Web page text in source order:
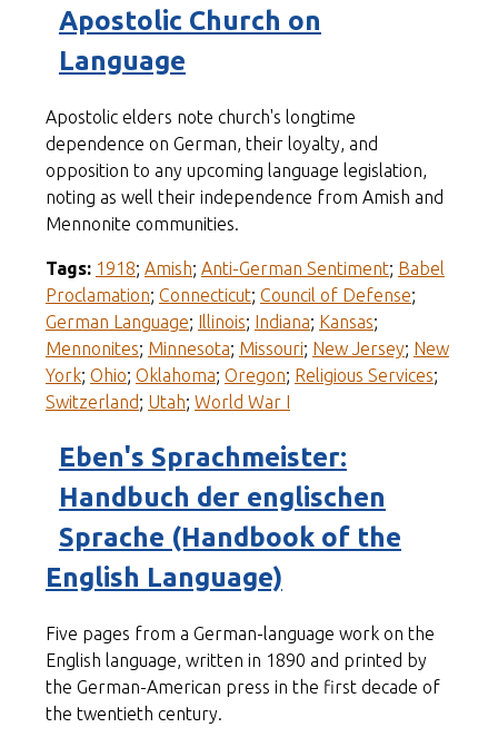
Apostolic Church on
Language
Apostolic elders note church's longtime
dependence on German, their loyalty, and
opposition to any upcoming language legislation,
noting as well their independence from Amish and
Mennonite communities.
Tags: 1918; Amish; Anti-German Sentiment; Babel
Proclamation; Connecticut; Council of Defense;
German Language; Illinois; Indiana; Kansas;
Mennonites; Minnesota; Missouri; New Jersey; New
York; Ohio; Oklahoma; Oregon; Religious Services;
Switzerland; Utah; World War I
Eben's Sprachmeister:
Handbuch der englischen
Sprache (Handbook of the
English Language)
Five pages from a German-language work on the
English language, written in 1890 and printed by
the German-American press in the first decade of
the twentieth century.